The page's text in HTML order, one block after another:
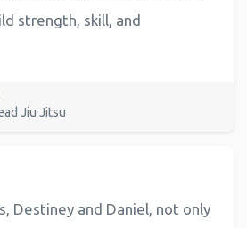
strength, skill, and
Jiu Jitsu
Destiney and Daniel, not only